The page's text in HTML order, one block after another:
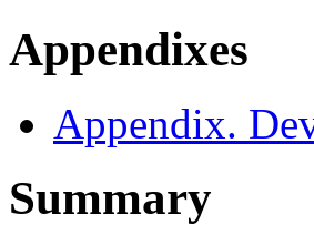
Appendixes
Appendix.
Summary